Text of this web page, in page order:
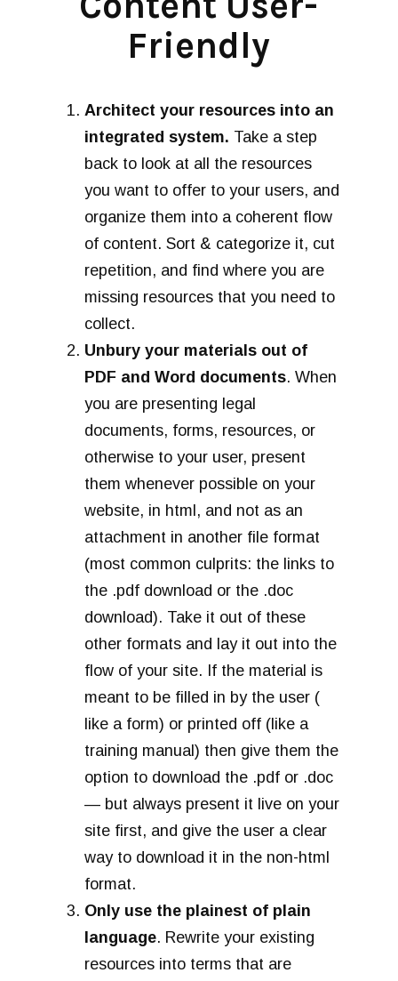
Friendly
Architect your resources into an
integrated system. Take a step
back to look at all the resources
you want to offer to your users, and
organize them into a coherent flow
of content. Sort & categorize it, cut
repetition, and find where you are
missing resources that you need to
collect.
Unbury your materials out of
PDF and Word documents. When
you are presenting legal
documents, forms, resources, or
otherwise to your user, present
them whenever possible on your
website, in html, and not as an
attachment in another file format
(most common culprits: the links to
the .pdf download or the .doc
download). Take it out of these
other formats and lay it out into the
flow of your site. If the material is
meant to be filled in by the user (
like a form) or printed off (like a
training manual) then give them the
option to download the .pdf or .doc
— but always present it live on your
site first, and give the user a clear
way to download it in the non-html
format.
Only use the plainest of plain
language. Rewrite your existing
resources into terms that are